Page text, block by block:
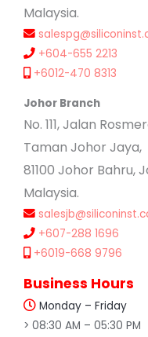
Malaysia.
+604-655 2213
+6012-470 8313
Johor Branch
No. 111, Jalan
Taman Johor Jaya,
81100 Johor Bahru,
Malaysia.
+607-288 1696
+6019-668 9796
Business Hours
Monday – Friday
> 08:30 AM – 05:30 PM